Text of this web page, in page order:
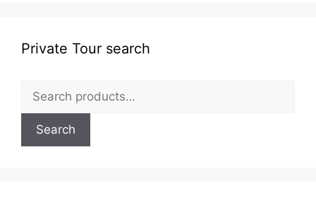
Private Tour search
Search
for:
Search